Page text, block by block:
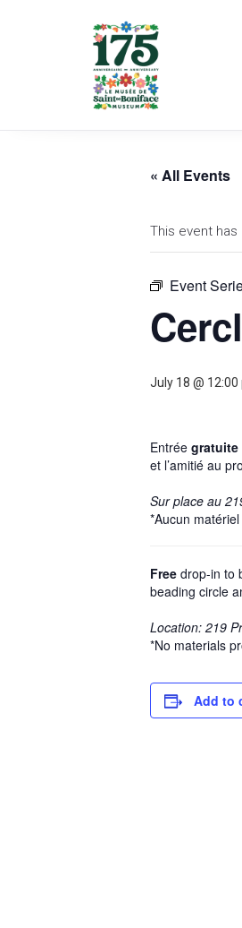
« All Events
This event has
Event
July 18 @ 12:00
Entrée gratuite
et l’amitié au
Sur place au
*Aucun
Free drop-in to
beading circle
Location: 219
*No materials
Add to